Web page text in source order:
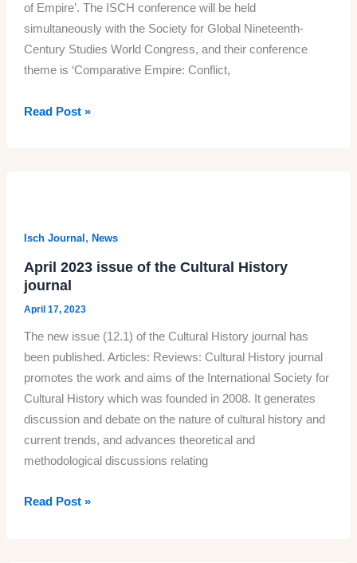
of Empire’. The ISCH conference will be held
simultaneously with the Society for Global Nineteenth-
Century Studies World Congress, and their conference
theme is ‘Comparative Empire: Conflict,
The
June:
attendance
registration
this
week
Read Post »
Isch Journal , News
April 2023 issue of the Cultural History
journal
April 17, 2023
The new issue (12.1) of the Cultural History journal has
been published. Articles: Reviews: Cultural History journal
promotes the work and aims of the International Society for
Cultural History which was founded in 2008. It generates
discussion and debate on the nature of cultural history and
current trends, and advances theoretical and
methodological discussions relating
April
Read Post »